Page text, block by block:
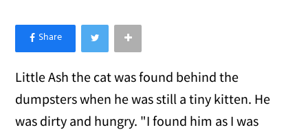
×
Like Love Meow on Facebook
Little Ash the cat was found behind the
dumpsters when he was still a tiny kitten. He
was dirty and hungry. "I found him as I was